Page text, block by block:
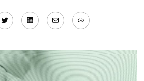
TwitterLinkedIn
MailLink